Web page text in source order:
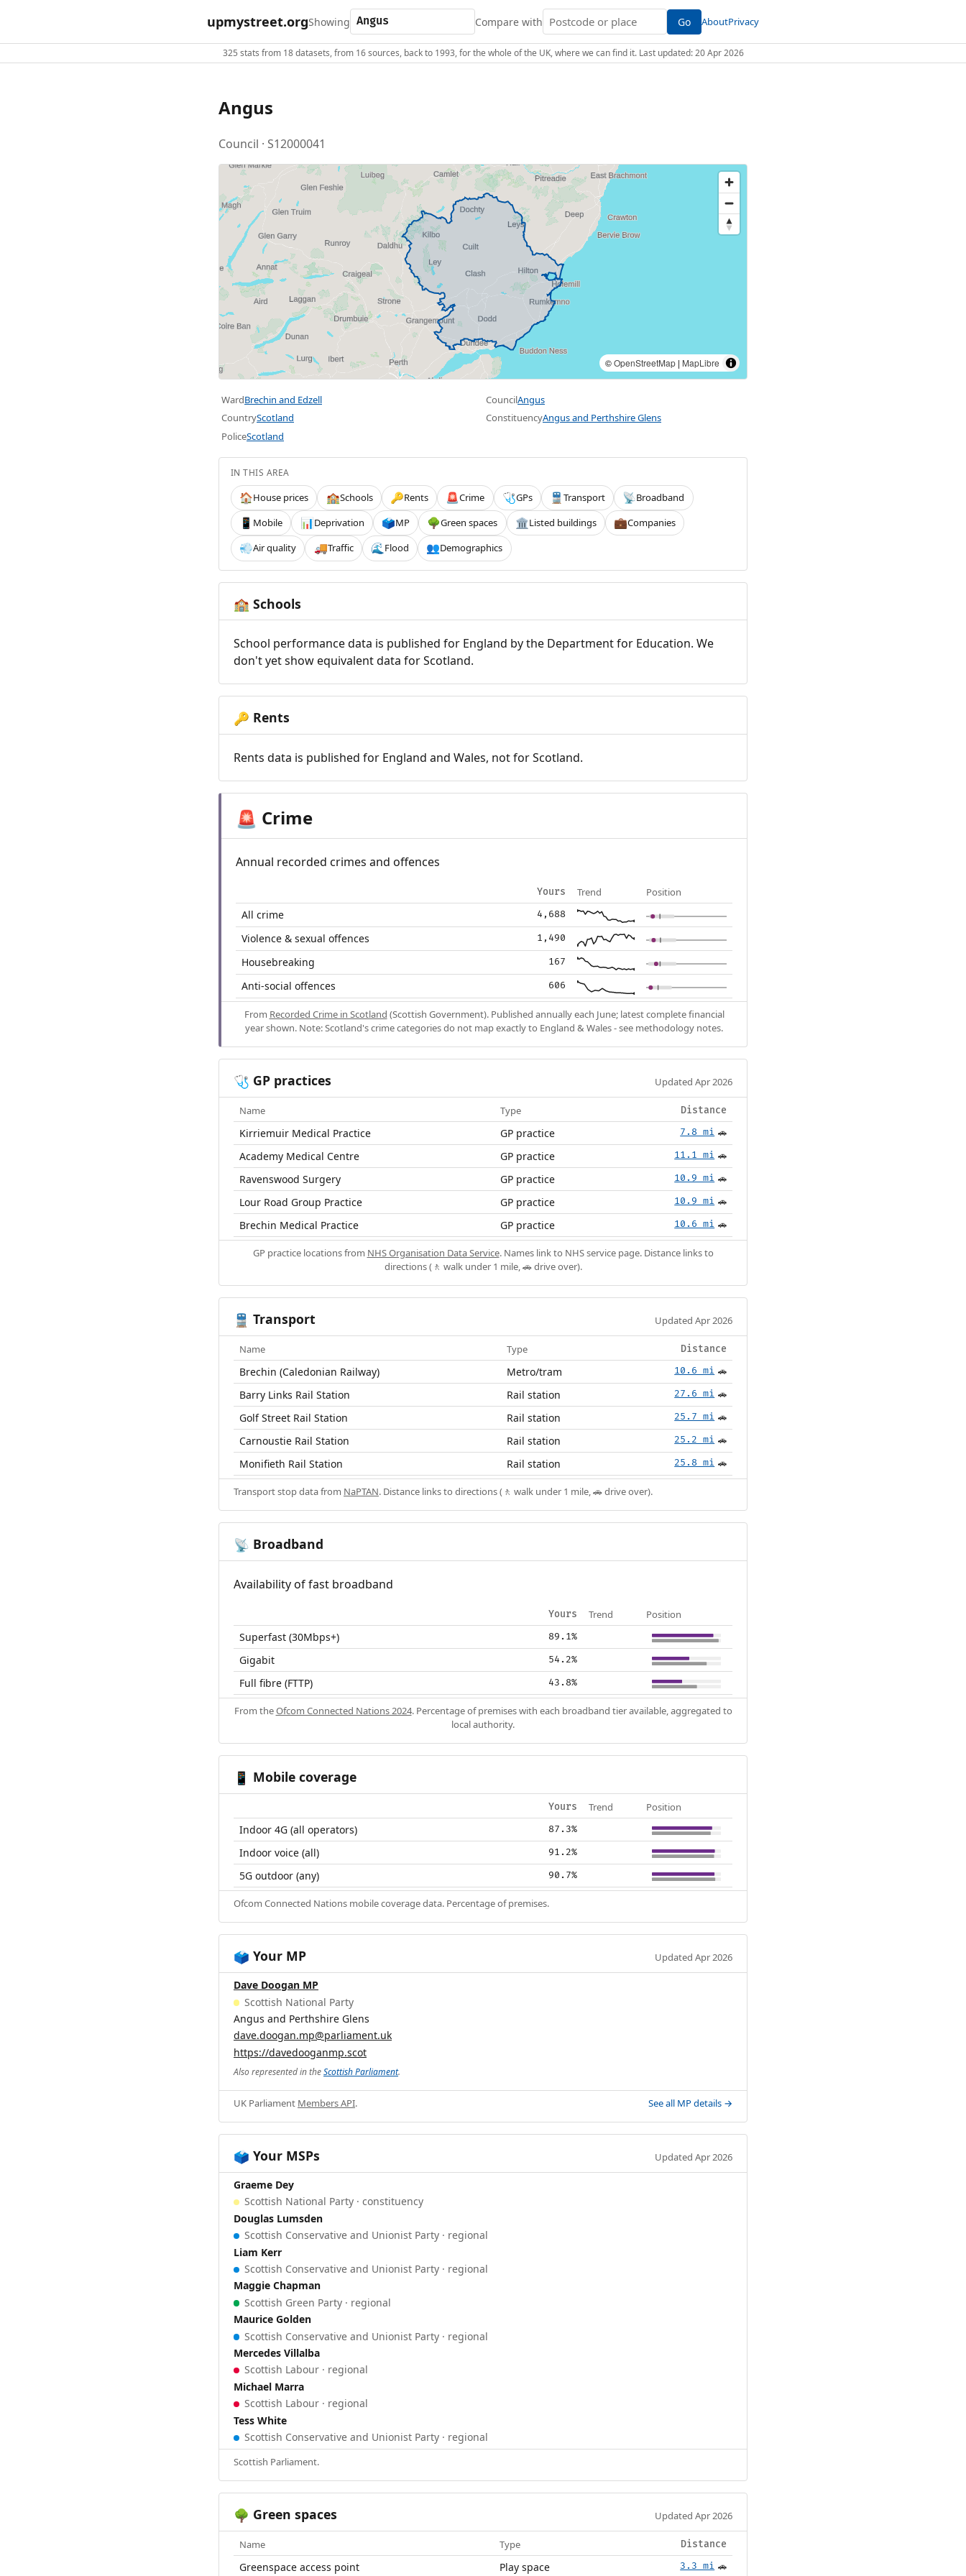
upmystreet.orgShowing Compare with Go AboutPrivacy
325 stats from 18 datasets, from 16 sources, back to 1993, for the whole of the UK, where we can find it. Last updated: 20 Apr 2026
Angus
Council · S12000041
©OpenStreetMap | MapLibre
WardBrechin and Edzell CouncilAngus
CountryScotland ConstituencyAngus and Perthshire Glens
PoliceScotland
IN THIS AREA
🏠House prices 🏫Schools 🔑Rents 🚨Crime 🩺GPs 🚆Transport 📡Broadband
📱 Mobile 📊Deprivation 🗳️MP 🌳Green spaces 🏛️Listed buildings 💼Companies
💨Air quality 🚚Traffic 🌊 Flood 👥Demographics
🏫 Schools
School performance data is published for England by the Department for Education. We
don't yet show equivalent data for Scotland.
🔑 Rents
Rents data is published for England and Wales, not for Scotland.
🚨 Crime
Annual recorded crimes and offences
Yours Trend Position
All crime 4,688
Violence & sexual offences 1,490
Housebreaking 167
Anti-social offences 606
From Recorded Crime in Scotland (Scottish Government). Published annually each June; latest complete financial
year shown. Note: Scotland's crime categories do not map exactly to England & Wales - see methodology notes.
🩺 GP practices Updated Apr 2026
Name Type Distance
Kirriemuir Medical Practice GP practice 7.8 mi 🚗
Academy Medical Centre GP practice 11.1 mi 🚗
Ravenswood Surgery GP practice 10.9 mi 🚗
Lour Road Group Practice GP practice 10.9 mi 🚗
Brechin Medical Practice GP practice 10.6 mi 🚗
GP practice locations from NHS Organisation Data Service. Names link to NHS service page. Distance links to
directions (🚶 walk under 1 mile, 🚗 drive over).
🚆 Transport Updated Apr 2026
Name Type Distance
Brechin (Caledonian Railway) Metro/tram 10.6 mi 🚗
Barry Links Rail Station Rail station 27.6 mi 🚗
Golf Street Rail Station Rail station 25.7 mi 🚗
Carnoustie Rail Station Rail station 25.2 mi 🚗
Monifieth Rail Station Rail station 25.8 mi 🚗
Transport stop data from NaPTAN. Distance links to directions (🚶 walk under 1 mile, 🚗 drive over).
📡 Broadband
Availability of fast broadband
Yours Trend Position
Superfast (30Mbps+) 89.1%
Gigabit 54.2%
Full fibre (FTTP) 43.8%
From theOfcom Connected Nations 2024. Percentage of premises with each broadband tier available, aggregated to
local authority.
📱 Mobile coverage
Yours Trend Position
Indoor 4G (all operators) 87.3%
Indoor voice (all) 91.2%
5G outdoor (any) 90.7%
Ofcom Connected Nations mobile coverage data. Percentage of premises.
🗳️ Your MP Updated Apr 2026
Dave Doogan MP
Scottish National Party
Angus and Perthshire Glens
dave.doogan.mp@parliament.uk
https://davedooganmp.scot
Also represented in theScottish Parliament.
UK Parliament Members API. See all MP details →
🗳️ Your MSPs Updated Apr 2026
Graeme Dey
Scottish National Party · constituency
Douglas Lumsden
Scottish Conservative and Unionist Party · regional
Liam Kerr
Scottish Conservative and Unionist Party · regional
Maggie Chapman
Scottish Green Party · regional
Maurice Golden
Scottish Conservative and Unionist Party · regional
Mercedes Villalba
Scottish Labour · regional
Michael Marra
Scottish Labour · regional
Tess White
Scottish Conservative and Unionist Party · regional
Scottish Parliament.
🌳 Green spaces Updated Apr 2026
Name Type Distance
Greenspace access point Play space 3.3 mi 🚗